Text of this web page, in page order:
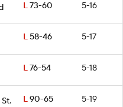
L73-60 5-16
L58-46 5-17
L76-54 5-18
L90-65 5-19